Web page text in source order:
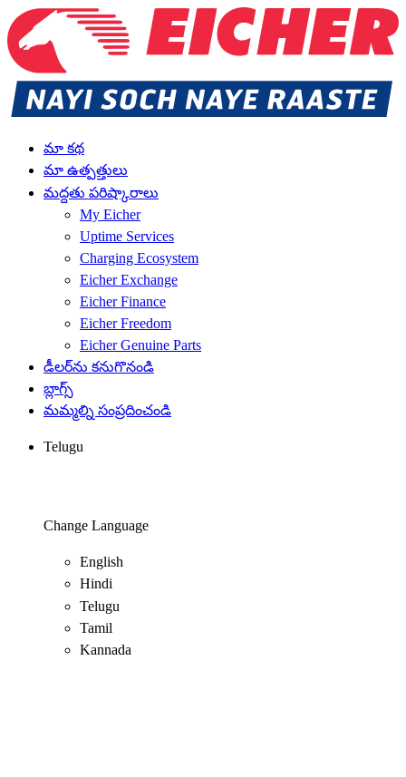
మా కథ
మా ఉత్పత్తులు
మద్దతు పరిష్కారాలు
My Eicher
Uptime Services
Charging Ecosystem
Eicher Exchange
Eicher Finance
Eicher Freedom
Eicher Genuine Parts
డీలర్‌ను కనుగొనండి
బ్లాగ్స్
మమ్మల్ని సంప్రదించండి
Telugu
Change Language
English
Hindi
Telugu
Tamil
Kannada